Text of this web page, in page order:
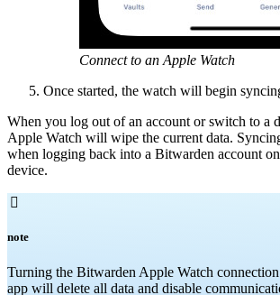
Connect to an Apple Watch
Once started, the watch will begin
When you log out of an account or switch to a
Apple Watch will wipe the current data.
when logging back into a Bitwarden account
device.

note
Turning the Bitwarden Apple Watch
app will delete all data and disable